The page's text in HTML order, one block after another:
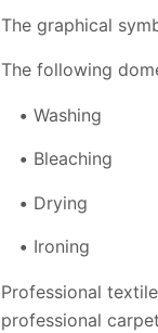
The graphical
The following
Washing
Bleaching
Drying
Ironing
Professional
professional